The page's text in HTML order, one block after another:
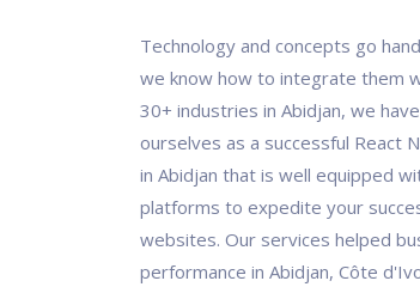
Technology and concepts go
we know how to integrate them
30+ industries in Abidjan, we
ourselves as a successful React
in Abidjan that is well equipped
platforms to expedite your
websites. Our services helped
performance in Abidjan, Côte